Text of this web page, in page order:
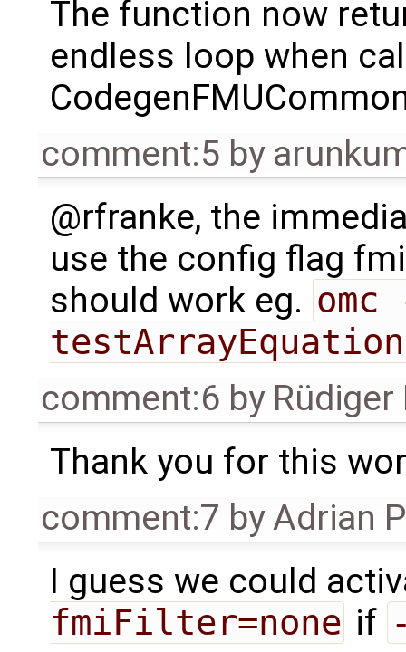
The function now
endless loop when
comment:5 by
@rfranke, the
use the config flag
should work eg.
comment:6 by Rüdiger
Thank you for this
comment:7 byAdrian
I guess we could
fmiFilter=none if